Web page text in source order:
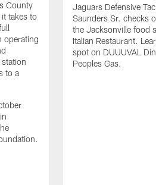
County
takes to
operating
to a
Jaguars Defensive
Saunders Sr. checks
the Jacksonville food
Italian Restaurant.
spot on DUUUVAL
Peoples Gas.